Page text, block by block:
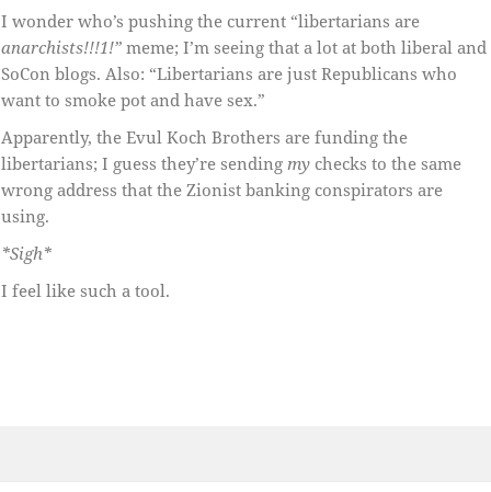
I wonder who’s pushing the current “libertarians are
anarchists!!!1!” meme; I’m seeing that a lot at both liberal and
SoCon blogs. Also: “Libertarians are just Republicans who
want to smoke pot and have sex.”
Apparently, the Evul Koch Brothers are funding the
libertarians; I guess they’re sending my checks to the same
wrong address that the Zionist banking conspirators are
using.
*Sigh*
I feel like such a tool.